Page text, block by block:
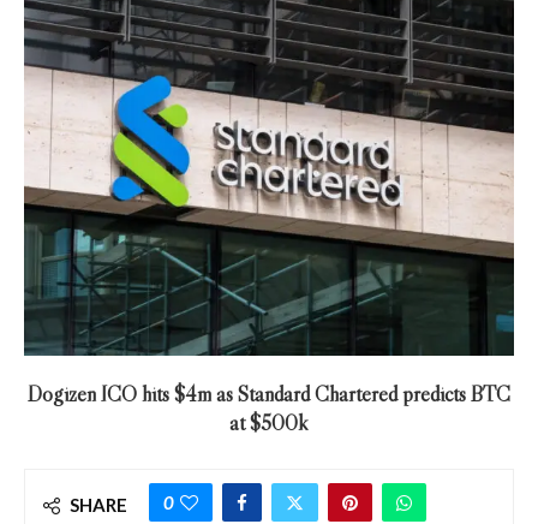
Dogizen ICO hits $4m as Standard Chartered predicts BTC
at $500k
SHARE 0